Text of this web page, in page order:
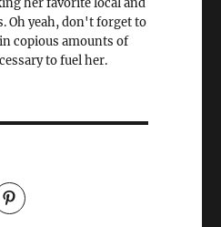
Oh yeah, don't forget to
copious amounts of
to fuel her.
View
andreacoventry’s
profile